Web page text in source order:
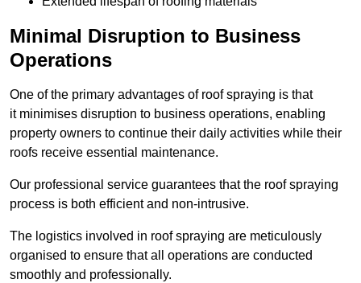
Minimal Disruption to Business
Operations
One of the primary advantages of roof spraying is that
it minimises disruption to business operations, enabling
property owners to continue their daily activities while their
roofs receive essential maintenance.
Our professional service guarantees that the roof spraying
process is both efficient and non-intrusive.
The logistics involved in roof spraying are meticulously
organised to ensure that all operations are conducted
smoothly and professionally.